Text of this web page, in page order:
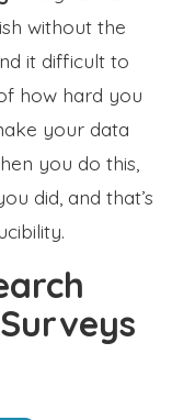
without the
it difficult to
how hard you
your data
you do this,
did, and that’s